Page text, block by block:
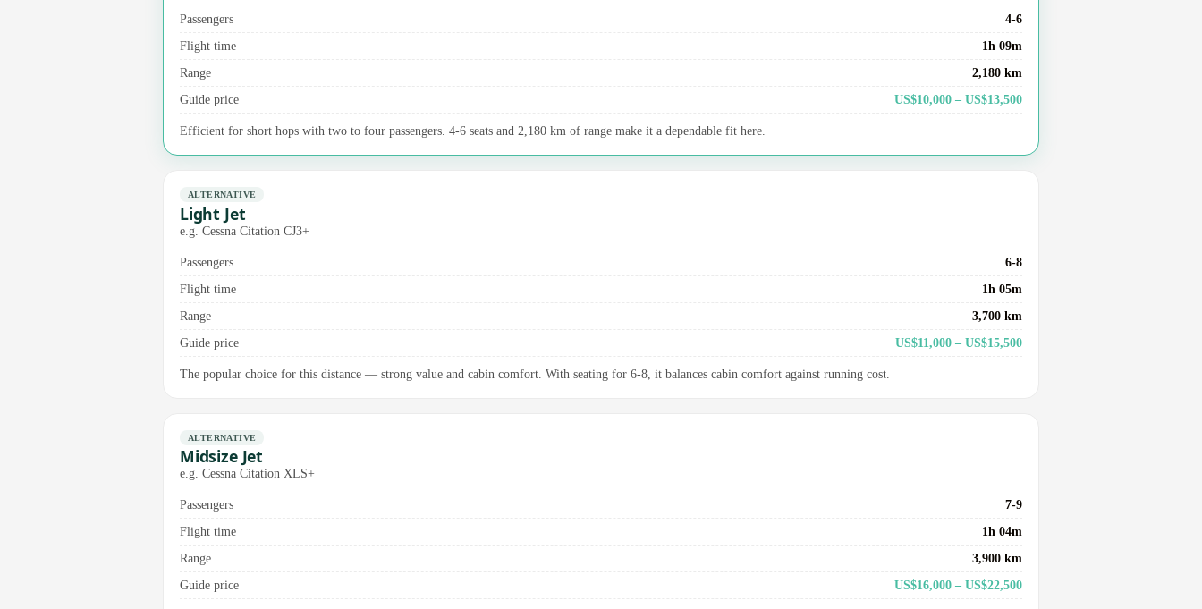
Passengers
4-6
Flight time
1h 09m
Range
2,180 km
Guide price
US$10,000 – US$13,500
Efficient for short hops with two to four passengers. 4-6 seats and 2,180 km of range make it a dependable fit here.
ALTERNATIVE
Light Jet
e.g. Cessna Citation CJ3+
Passengers
6-8
Flight time
1h 05m
Range
3,700 km
Guide price
US$11,000 – US$15,500
The popular choice for this distance — strong value and cabin comfort. With seating for 6-8, it balances cabin comfort against running cost.
ALTERNATIVE
Midsize Jet
e.g. Cessna Citation XLS+
Passengers
7-9
Flight time
1h 04m
Range
3,900 km
Guide price
US$16,000 – US$22,500